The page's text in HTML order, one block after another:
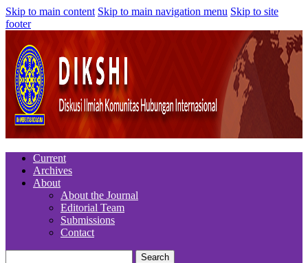
Skip to main content Skip to main navigation menu Skip to site
footer
Current
Archives
About
About the Journal
Editorial Team
Submissions
Contact
Search